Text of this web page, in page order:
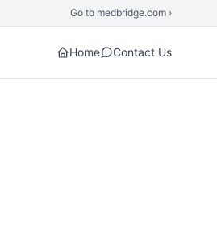
Go to medbridge.com ›
Home Contact Us